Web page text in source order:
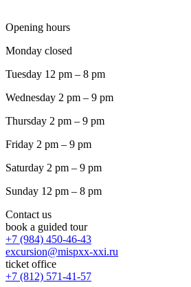
Opening hours
Monday closed
Tuesday 12 pm – 8 pm
Wednesday 2 pm – 9 pm
Thursday 2 pm – 9 pm
Friday 2 pm – 9 pm
Saturday 2 pm – 9 pm
Sunday 12 pm – 8 pm
Contact us
book a guided tour
+7 (984) 450-46-43
excursion@mispxx-xxi.ru
ticket office
+7 (812) 571-41-57